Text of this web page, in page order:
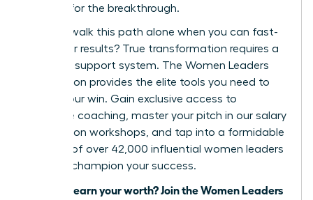
it’s time for the breakthrough.
But why walk this path alone when you can fast-
track your results? True transformation requires a
powerful support system. The Women Leaders
Association provides the elite tools you need to
secure your win. Gain exclusive access to
executive coaching, master your pitch in our salary
negotiation workshops, and tap into a formidable
network of over 42,000 influential women leaders
ready to champion your success.
Ready to earn your worth? Join the Women Leaders